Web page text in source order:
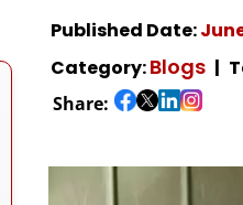
Published Date:
Category:Blogs
Share: